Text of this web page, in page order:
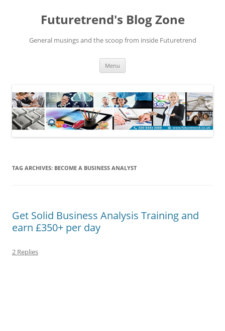
Futuretrend's Blog Zone
General musings and the scoop from inside Futuretrend
Menu
TAG ARCHIVES: BECOME A BUSINESS ANALYST
Get Solid Business Analysis Training and
earn £350+ per day
2 Replies